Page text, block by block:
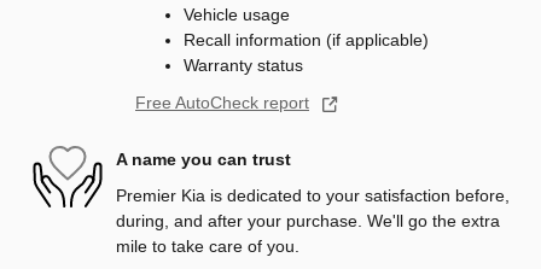
Vehicle usage
Recall information (if applicable)
Warranty status
Free AutoCheck report
A name you can trust
Premier Kia is dedicated to your satisfaction before,
during, and after your purchase. We'll go the extra
mile to take care of you.